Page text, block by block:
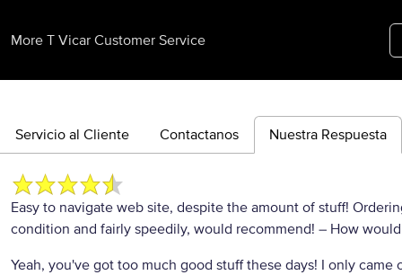
More T Vicar Customer Service
Servicio al Cliente Contactanos Nuestra Respuesta
Easy to navigate web site, despite the amount of stuff!
condition and fairly speedily, would recommend! – How
Yeah, you've got too much good stuff these days! I only came